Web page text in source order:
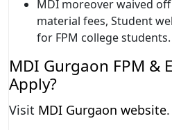
MDI moreover waived
material fees, Student
for FPM college students.
MDI Gurgaon FPM &
Apply?
Visit MDI Gurgaon website.